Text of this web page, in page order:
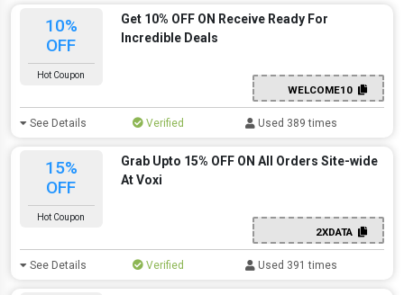
10%
OFF
Hot Coupon
Get 10% OFF ON Receive Ready For
Incredible Deals
WELCOME10
See Details Verified Used 389 times
15%
OFF
Hot Coupon
Grab Upto 15% OFF ON All Orders Site-wide
At Voxi
2XDATA
See Details Verified Used 391 times